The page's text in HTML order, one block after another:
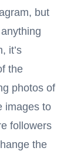
but
it’s
the
photos of
images to
followers
the